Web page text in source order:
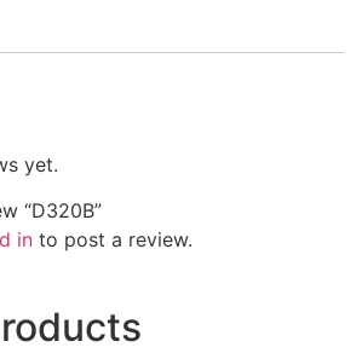
yet.
“D320B”
in to post a review.